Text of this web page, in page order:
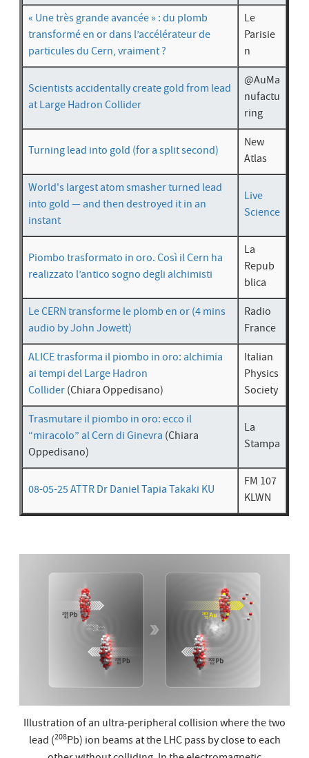
« Une très grande avancée » : du plomb
transformé en or dans l’accélérateur de
particules du Cern, vraiment ?
Le
Parisie
n
Scientists accidentally create gold from lead
at Large Hadron Collider
@AuMa
nufactu
ring
Turning lead into gold (for a split second)
New
Atlas
World's largest atom smasher turned lead
into gold — and then destroyed it in an
instant
Live
Science
Piombo trasformato in oro. Così il Cern ha
realizzato l’antico sogno degli alchimisti
La
Repub
blica
Le CERN transforme le plomb en or (4 mins
audio by John Jowett)
Radio
France
ALICE trasforma il piombo in oro: alchimia
ai tempi del Large Hadron
Collider(Chiara Oppedisano)
Italian
Physics
Society
Trasmutare il piombo in oro: ecco il
“miracolo” al Cern di Ginevra (Chiara
Oppedisano)
La
Stampa
08-05-25 ATTR Dr Daniel Tapia Takaki KU
FM 107
KLWN
Illustration of an ultra-peripheral collision where the two
lead (208Pb) ion beams at the LHC pass by close to each